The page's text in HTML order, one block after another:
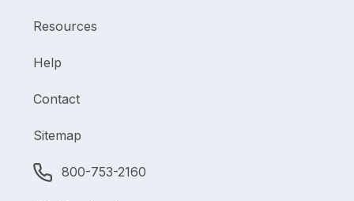
Resources
Help
Contact
Sitemap
800-753-2160